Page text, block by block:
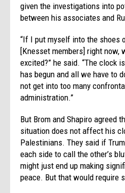
given the investigations into
between his associates and
“If I put myself into the shoes
[Knesset members] right now,
excited?” he said. “The clock
has begun and all we have to
not get into too many
administration.”
But Brom and Shapiro agreed
situation does not affect his
Palestinians. They said if
each side to call the other’s
might just end up making
peace. But that would require